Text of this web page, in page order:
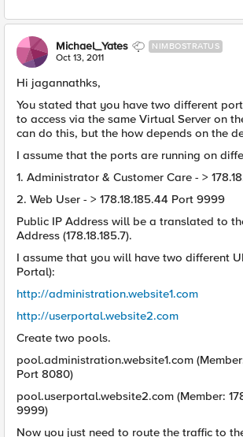
Michael_Yates NIMBOSTRATUS
Oct 13, 2011
Hi jagannathks,
You stated that you have two different
to access via the same Virtual Server on
can do this, but the how depends on the
I assume that the ports are running on
1. Administrator & Customer Care - >
2. Web User - > 178.18.185.44 Port 9999
Public IP Address will be a translated to
Address (178.18.185.7).
I assume that you will have two different
Portal):
http://administration.website1.com
http://userportal.website2.com
Create two pools.
pool.administration.website1.com
Port 8080)
pool.userportal.website2.com (Member:
9999)
Now you just need to route the traffic to